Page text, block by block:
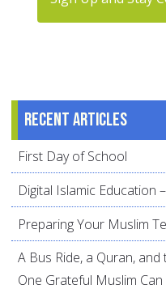
Recent articles
First Day of School
Digital Islamic Education
Preparing Your Muslim
A Bus Ride, a Quran,
One Grateful Muslim